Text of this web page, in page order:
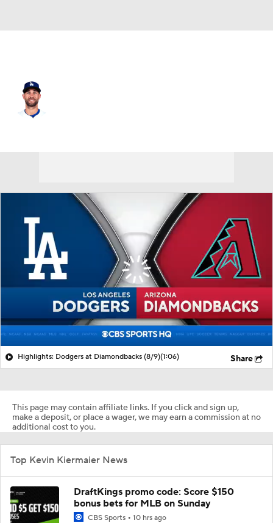
Highlights: Dodgers at Diamondbacks (8/9)(1:06) Share
This page may contain affiliate links. If you click and sign up,
make a deposit, or place a wager, we may earn a commission at no
additional cost to you.
Top Kevin Kiermaier News
DraftKings promo code: Score $150
bonus bets for MLB on Sunday
CBS Sports 10 hrs ago